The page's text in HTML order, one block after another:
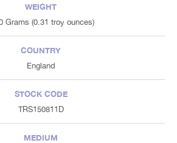
WEIGHT
Grams (0.31 troy ounces)
COUNTRY
England
STOCK CODE
TRS150811D
MEDIUM